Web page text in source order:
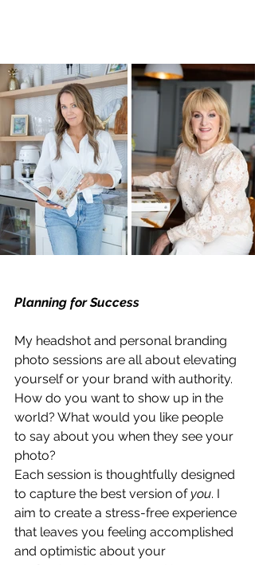
Planning for Success
My headshot and personal branding
photo sessions are all about elevating
yourself or your brand with authority.
How do you want to show up in the
world? What would you like people
to say about you when they see your
photo?
Each session is thoughtfully designed
to capture the best version of you. I
aim to create a stress-free experience
that leaves you feeling accomplished
and optimistic about your